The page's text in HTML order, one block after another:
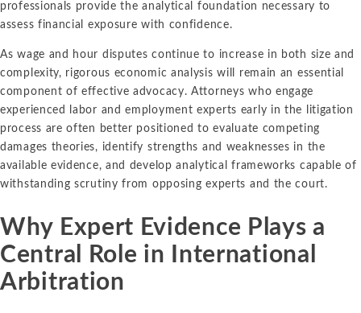
professionals provide the analytical foundation necessary to
assess financial exposure with confidence.
As wage and hour disputes continue to increase in both size and
complexity, rigorous economic analysis will remain an essential
component of effective advocacy. Attorneys who engage
experienced labor and employment experts early in the litigation
process are often better positioned to evaluate competing
damages theories, identify strengths and weaknesses in the
available evidence, and develop analytical frameworks capable of
withstanding scrutiny from opposing experts and the court.
Why Expert Evidence Plays a
Central Role in International
Arbitration